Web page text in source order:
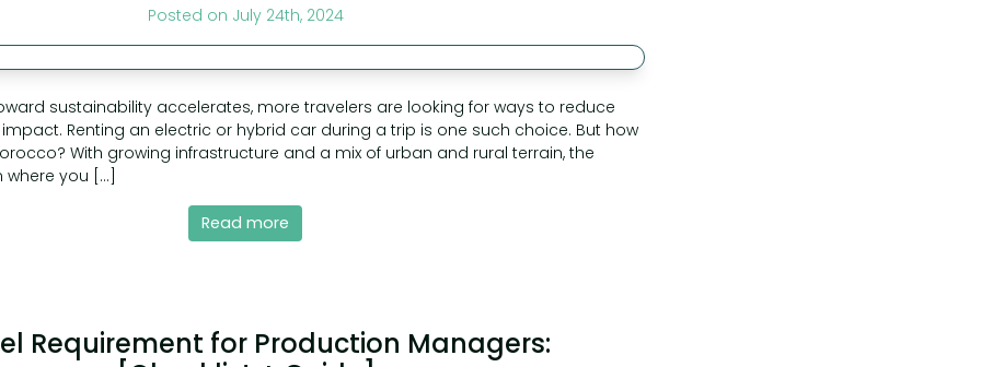
Posted on July 24th, 2024
sustainability accelerates, more travelers are looking for ways to reduce
Renting an electric or hybrid car during a trip is one such choice. But how
With growing infrastructure and a mix of urban and rural terrain, the
you […]
Read more
Requirement for Production Managers: